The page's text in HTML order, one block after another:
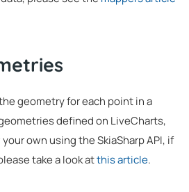
geometry for each point in a
defined on LiveCharts,
own using the SkiaSharp API, if
take a look atthis article.